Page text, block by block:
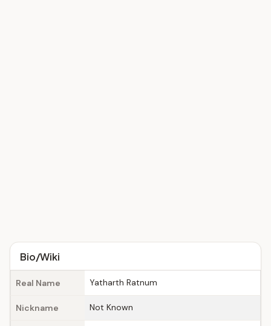
Bio/Wiki
Real Name Yatharth Ratnum
Nickname Not Known